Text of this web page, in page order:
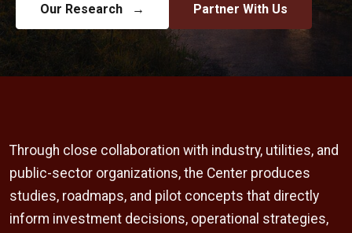
Our Research → Partner With Us
Through close collaboration with industry, utilities, and
public-sector organizations, the Center produces
studies, roadmaps, and pilot concepts that directly
inform investment decisions, operational strategies,